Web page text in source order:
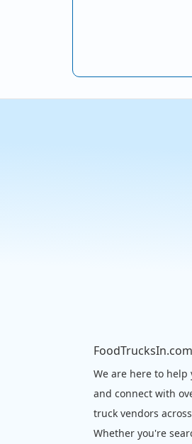
FoodTrucksIn.com
We are here to help
and connect with
truck vendors
Whether you're